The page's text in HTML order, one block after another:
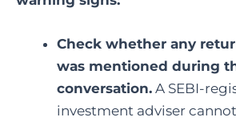
Check whether any
was mentioned during
conversation. A SEBI-
investment adviser